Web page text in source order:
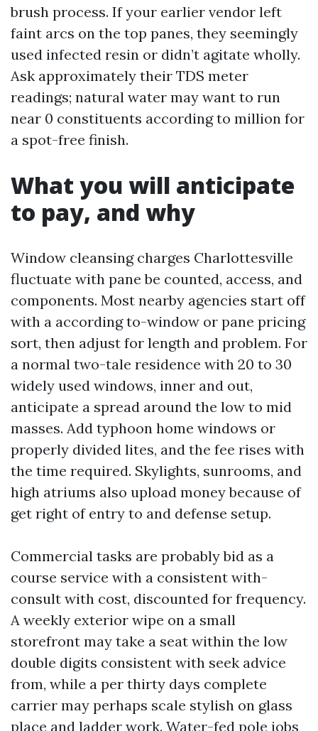
brush process. If your earlier vendor left
faint arcs on the top panes, they seemingly
used infected resin or didn’t agitate wholly.
Ask approximately their TDS meter
readings; natural water may want to run
near 0 constituents according to million for
a spot-free finish.
What you will anticipate
to pay, and why
Window cleansing charges Charlottesville
fluctuate with pane be counted, access, and
components. Most nearby agencies start off
with a according to-window or pane pricing
sort, then adjust for length and problem. For
a normal two-tale residence with 20 to 30
widely used windows, inner and out,
anticipate a spread around the low to mid
masses. Add typhoon home windows or
properly divided lites, and the fee rises with
the time required. Skylights, sunrooms, and
high atriums also upload money because of
get right of entry to and defense setup.
Commercial tasks are probably bid as a
course service with a consistent with-
consult with cost, discounted for frequency.
A weekly exterior wipe on a small
storefront may take a seat within the low
double digits consistent with seek advice
from, while a per thirty days complete
carrier may perhaps scale stylish on glass
place and ladder work. Water-fed pole jobs